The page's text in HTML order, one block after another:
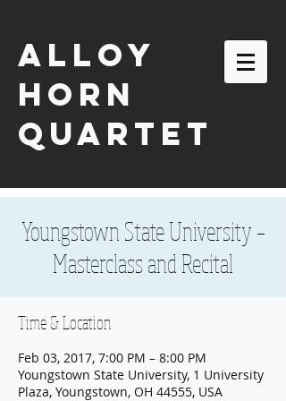
ALLOY
HORN
QUARTET
email:alloyhornquartet@gmail.com
| tel:630-863-2116
Youngstown State University –
Masterclass and Recital
Time & Location
Feb 03, 2017, 7:00 PM – 8:00 PM
Youngstown State University, 1 University
Plaza, Youngstown, OH 44555, USA